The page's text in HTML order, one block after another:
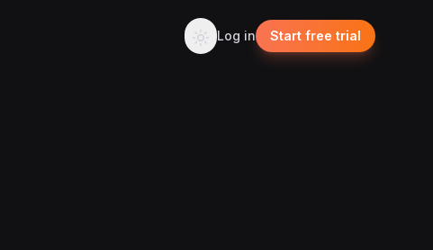
Log in Start free trial